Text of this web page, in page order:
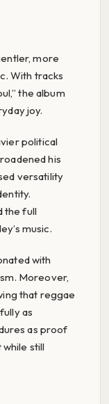
more
With tracks
the album
joy.
political
his
versatility
the full
music.
with
Moreover,
that reggae
as
as proof
still